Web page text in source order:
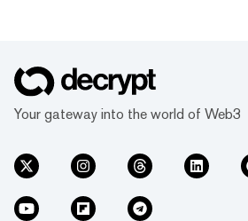
Your gateway into the world of Web3